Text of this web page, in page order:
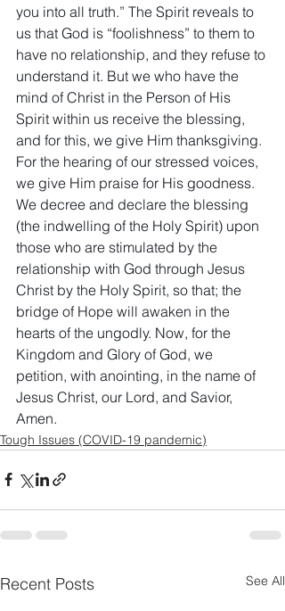
you into all truth.” The Spirit reveals to
us that God is “foolishness” to them to
have no relationship, and they refuse to
understand it. But we who have the
mind of Christ in the Person of His
Spirit within us receive the blessing,
and for this, we give Him thanksgiving.
For the hearing of our stressed voices,
we give Him praise for His goodness.
We decree and declare the blessing
(the indwelling of the Holy Spirit) upon
those who are stimulated by the
relationship with God through Jesus
Christ by the Holy Spirit, so that; the
bridge of Hope will awaken in the
hearts of the ungodly. Now, for the
Kingdom and Glory of God, we
petition, with anointing, in the name of
Jesus Christ, our Lord, and Savior,
Amen.
Tough Issues (COVID-19 pandemic)
Recent Posts See All